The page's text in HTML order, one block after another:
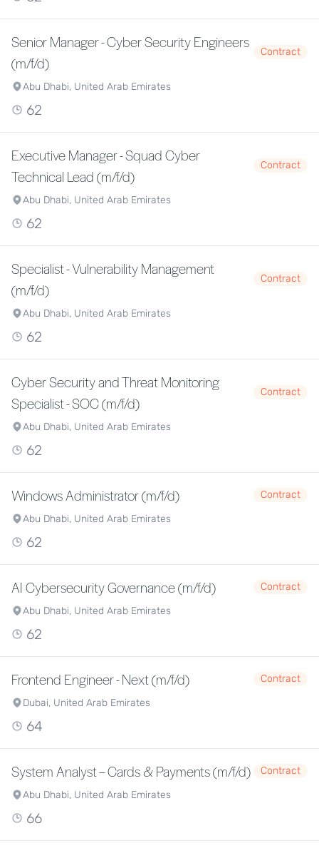
Senior Manager - Cyber Security Engineers
(m/f/d)
Contract
Abu Dhabi, United Arab Emirates
62
Executive Manager - Squad Cyber
Technical Lead (m/f/d)
Contract
Abu Dhabi, United Arab Emirates
62
Specialist - Vulnerability Management
(m/f/d)
Contract
Abu Dhabi, United Arab Emirates
62
Cyber Security and Threat Monitoring
Specialist - SOC (m/f/d)
Contract
Abu Dhabi, United Arab Emirates
62
Windows Administrator (m/f/d)
Contract
Abu Dhabi, United Arab Emirates
62
AI Cybersecurity Governance (m/f/d)
Contract
Abu Dhabi, United Arab Emirates
62
Frontend Engineer - Next (m/f/d)
Contract
Dubai, United Arab Emirates
64
System Analyst – Cards & Payments (m/f/d)
Contract
Abu Dhabi, United Arab Emirates
66